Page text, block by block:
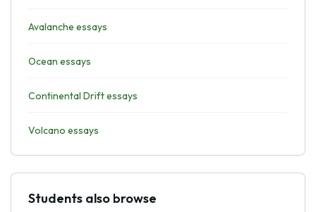
Avalanche essays
Ocean essays
Continental Drift essays
Volcano essays
Students also browse